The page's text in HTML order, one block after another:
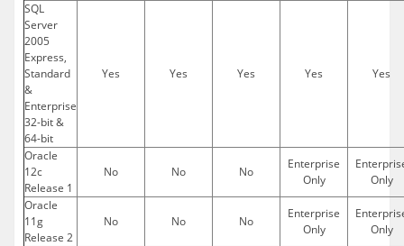
SQL
Server
2005
Express,
Standard
&
Enterprise
32-bit &
64-bit
Yes Yes Yes Yes Yes
Oracle
12c
Release 1
No No No
Enterprise
Only
Only
Oracle
11g
Release 2
No No No
Enterprise
Only
Only